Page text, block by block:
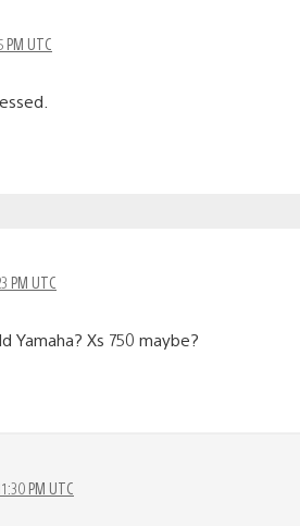
PM UTC
PM UTC
Yamaha? Xs 750 maybe?
PM UTC